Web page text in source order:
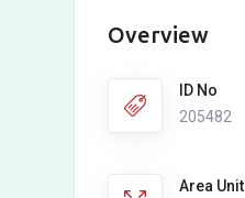
Overview
ID No
205482
Area Unit